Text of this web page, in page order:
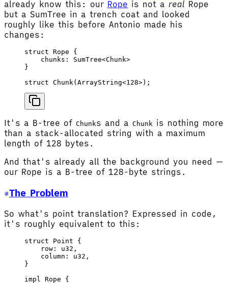
already know this: our Rope is not a real Rope
but a SumTree in a trench coat and looked
roughly like this before Antonio made his
changes:
struct Rope {
    chunks
: SumTree<Chunk>
}
struct Chunk( ArrayString<128>);
It's a B-tree of Chunks and a Chunk is nothing more
than a stack-allocated string with a maximum
length of 128 bytes.
And that's already all the background you need —
our Rope is a B-tree of 128-byte strings.
The Problem
So what's point translation? Expressed in code,
it's roughly equivalent to this:
struct Point {
    row
: u32 ,
    column
: u32 ,
}
impl
Rope {